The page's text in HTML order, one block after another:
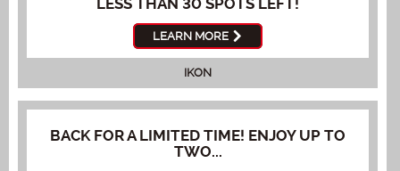
LESS THAN 30 SPOTS LEFT!
LEARN MORE
IKON
BACK FOR A LIMITED TIME! ENJOY UP TO
TWO...